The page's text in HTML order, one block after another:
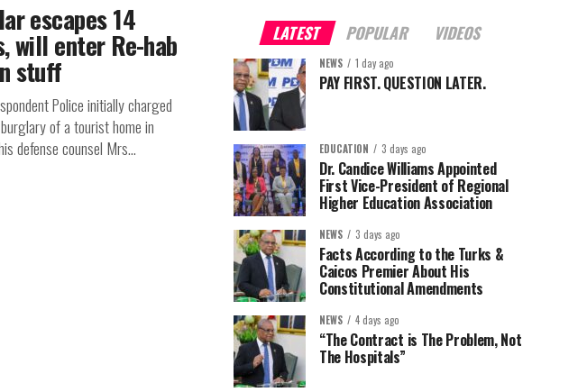
escapes 14
will enter Re-hab
stuff
Police initially charged
burglary of a tourist home in
defense counsel Mrs...
LATEST POPULAR VIDEOS
NEWS 1 day ago
PAY FIRST. QUESTION LATER.
EDUCATION 3 days ago
Dr. Candice Williams Appointed
First Vice-President of Regional
Higher Education Association
NEWS 3 days ago
Facts According to the Turks &
Caicos Premier About His
Constitutional Amendments
NEWS 4 days ago
“The Contract is The Problem, Not
The Hospitals”